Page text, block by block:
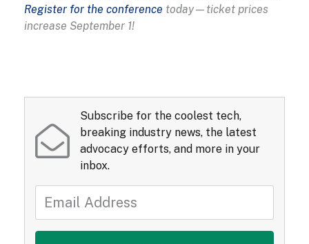
Register for the conference today—ticket prices
increase September 1!
Subscribe for the coolest tech,
breaking industry news, the latest
advocacy efforts, and more in your
inbox.